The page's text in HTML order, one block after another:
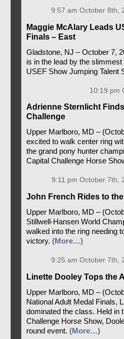
9:57 am October 8th,
Maggie McAlary Leads
Finals – East
Gladstone, NJ – October 7,
is in the lead by the
USEF Show Jumping Talent
10:19 pm
Adrienne Sternlicht
Challenge
Upper Marlboro, MD –
excited to walk center ring
the grand pony hunter
Capital Challenge Horse
9:11 pm October 7th,
John French Rides to
Upper Marlboro, MD –
Stillwell-Hansen World
walked into the ring needing
victory. (More…)
9:25 am October 7th,
Linette Dooley Tops the
Upper Marlboro, MD –
National Adult Medal Finals,
dominated the class. Held in
Challenge Horse Show,
round event. (More…)